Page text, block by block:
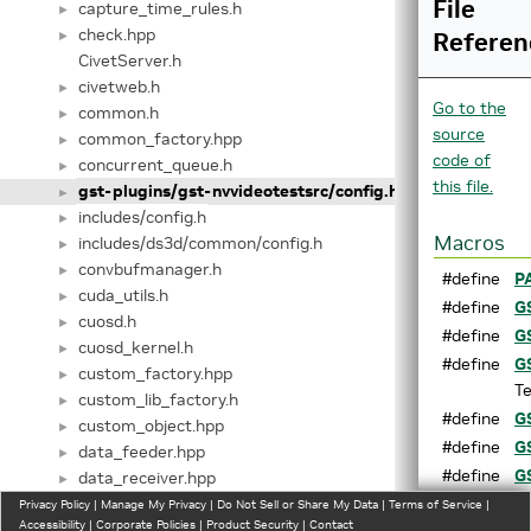
► capture_time_rules.h
►
check.hpp
CivetServer.h
► civetweb.h
► common.h
► common_factory.hpp
► concurrent_queue.h
► gst-plugins/gst-nvvideotestsrc/config.h
► includes/config.h
► includes/ds3d/common/config.h
► convbufmanager.h
► cuda_utils.h
► cuosd.h
► cuosd_kernel.h
► custom_factory.hpp
► custom_lib_factory.h
► custom_object.hpp
► data_feeder.hpp
► data_receiver.hpp
► databridge.hpp
File
Go to the
source
code of
this file.
Macros
#define
#define
#define
#define
#define
#define
#define
Privacy Policy | Manage My Privacy | Do Not Sell or Share My Data | Terms of Service |
Accessibility | Corporate Policies | Product Security | Contact